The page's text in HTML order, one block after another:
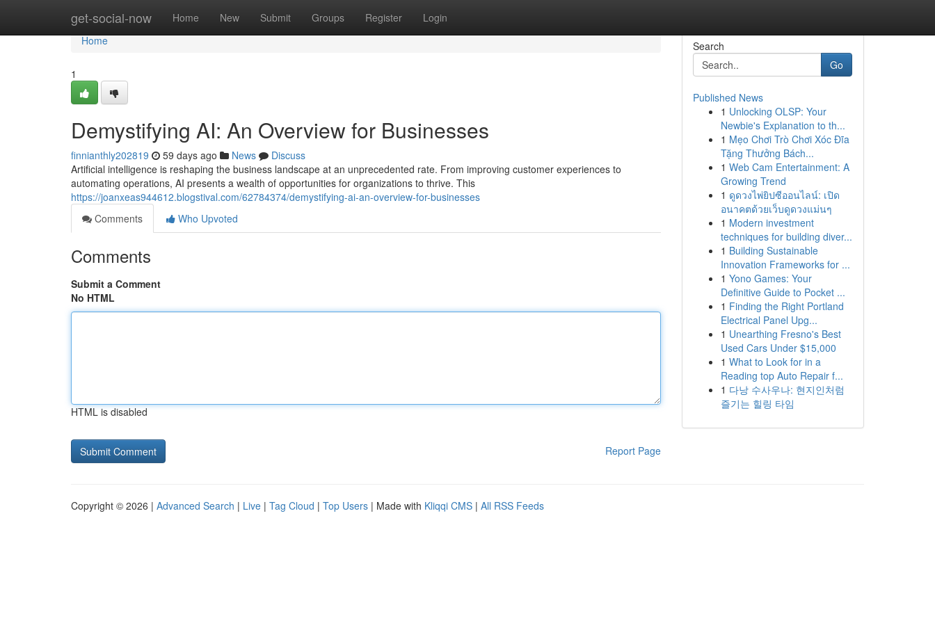
get-social-now Home New Submit Groups Register Login
Home
Home
1
Demystifying AI: An Overview for Businesses
finnianthly202819 59 days ago News
Discuss
Artificial intelligence is reshaping the business landscape at an unprecedented rate. From improving customer experiences to
automating operations, AI presents a wealth of opportunities for organizations to thrive. This
https://joanxeas944612.blogstival.com/62784374/demystifying-ai-an-overview-for-businesses
Comments
Who Upvoted
Comments
Submit a Comment
No HTML
HTML is disabled
Report Page
Search
Go
Published News
1 Unlocking OLSP: Your
Newbie's Explanation to th...
1 Mẹo Chơi Trò Chơi Xóc Đĩa
Tặng Thưởng Bách...
1 Web Cam Entertainment: A
Growing Trend
1 ดูดวงไพ่ยิปซีออนไลน์: เปิด
อนาคตด้วยเว็บดูดวงแม่นๆ
1 Modern investment
techniques for building diver...
1 Building Sustainable
Innovation Frameworks for ...
1 Yono Games: Your
Definitive Guide to Pocket ...
1 Finding the Right Portland
Electrical Panel Upg...
1 Unearthing Fresno's Best
Used Cars Under $15,000
1 What to Look for in a
Reading top Auto Repair f...
1 다낭 수사우나: 현지인처럼
즐기는 힐링 타임
Copyright © 2026 | Advanced Search | Live | Tag Cloud | Top Users | Made with Kliqqi CMS | All RSS Feeds